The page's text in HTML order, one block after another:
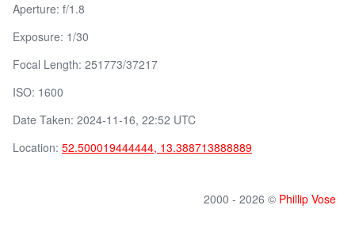
Aperture: f/1.8
Exposure: 1/30
Focal Length: 251773/37217
ISO: 1600
Date Taken: 2024-11-16, 22:52 UTC
Location: 52.500019444444, 13.388713888889
2000 - 2026 © Phillip Vose